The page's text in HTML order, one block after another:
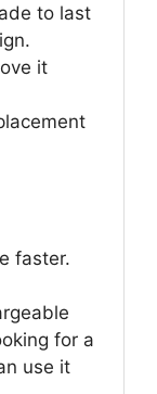
to last
it
faster.
for a
use it